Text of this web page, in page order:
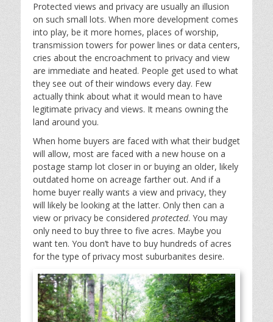
Protected views and privacy are usually an illusion
on such small lots. When more development comes
into play, be it more homes, places of worship,
transmission towers for power lines or data centers,
cries about the encroachment to privacy and view
are immediate and heated. People get used to what
they see out of their windows every day. Few
actually think about what it would mean to have
legitimate privacy and views. It means owning the
land around you.
When home buyers are faced with what their budget
will allow, most are faced with a new house on a
postage stamp lot closer in or buying an older, likely
outdated home on acreage farther out. And if a
home buyer really wants a view and privacy, they
will likely be looking at the latter. Only then can a
view or privacy be considered protected. You may
only need to buy three to five acres. Maybe you
want ten. You don’t have to buy hundreds of acres
for the type of privacy most suburbanites desire.